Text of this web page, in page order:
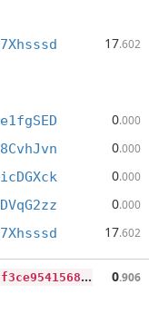
17.602
0.000
0.000
0.000
0.000
17.602
1
e031293b99be62febe6cd77909edd250ff3ce954156831f42c140199f6b86a5 0.906